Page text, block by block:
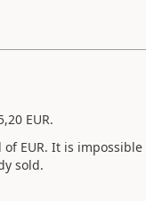
EUR.
EUR. It is impossible
sold.